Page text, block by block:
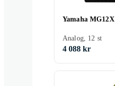
Yamaha MG12X
Analog, 12 st
4 088 kr